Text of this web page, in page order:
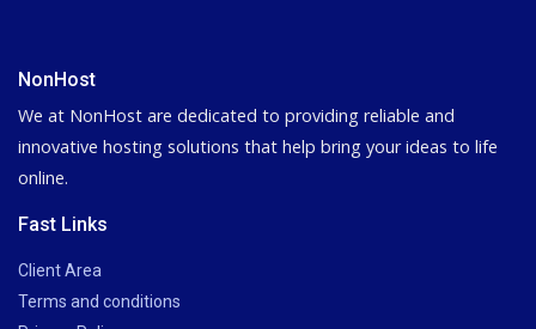
NonHost
We at NonHost are dedicated to providing reliable and
innovative hosting solutions that help bring your ideas to life
online.
Fast Links
Client Area
Terms and conditions